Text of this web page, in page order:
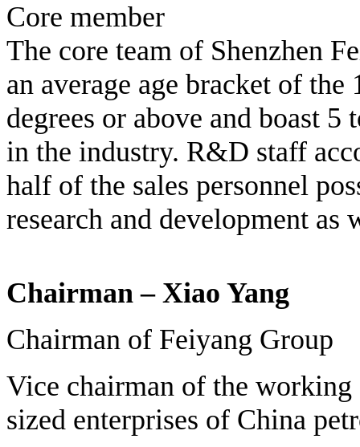
Core member
The core team of Shenzhen
an average age bracket of
degrees or above and boast
in the industry. R&D staff
half of the sales personnel
research and development as
Chairman – Xiao Yang
Chairman of Feiyang Group
Vice chairman of the
sized enterprises of China